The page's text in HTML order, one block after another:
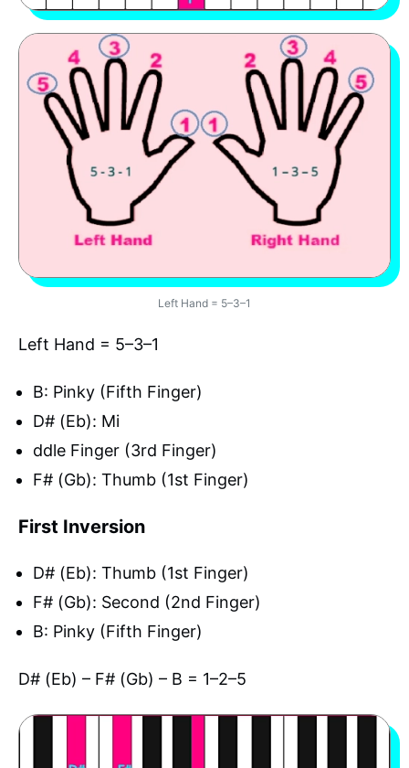
Left Hand = 5–3–1
Left Hand = 5–3–1
B: Pinky (Fifth Finger)
D# (Eb): Mi
ddle Finger (3rd Finger)
F# (Gb): Thumb (1st Finger)
First Inversion
D# (Eb): Thumb (1st Finger)
F# (Gb): Second (2nd Finger)
B: Pinky (Fifth Finger)
D# (Eb) – F# (Gb) – B = 1–2–5